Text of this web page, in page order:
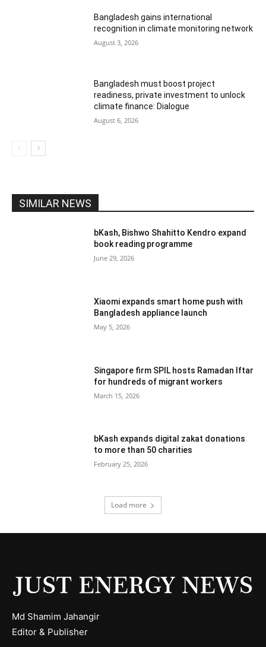
Bangladesh gains international
recognition in climate monitoring network
August 3, 2026
Bangladesh must boost project
readiness, private investment to unlock
climate finance: Dialogue
August 6, 2026
SIMILAR NEWS
bKash, Bishwo Shahitto Kendro expand
book reading programme
June 29, 2026
Xiaomi expands smart home push with
Bangladesh appliance launch
May 5, 2026
Singapore firm SPIL hosts Ramadan Iftar
for hundreds of migrant workers
March 15, 2026
bKash expands digital zakat donations
to more than 50 charities
February 25, 2026
Load more
Md Shamim Jahangir
Editor & Publisher